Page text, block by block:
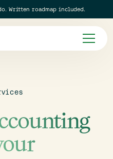
Written roadmap included.